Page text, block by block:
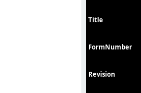
Title
FormNumber
Revision